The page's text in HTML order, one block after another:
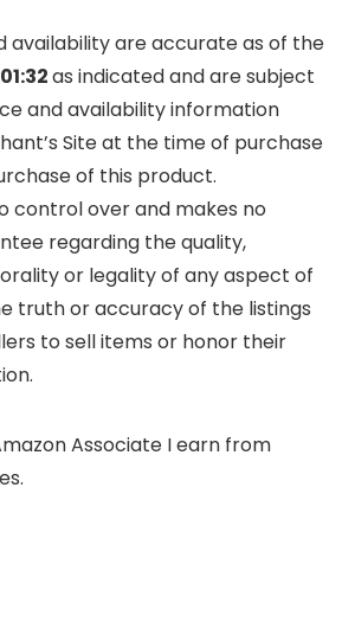
availability are accurate as of the
as indicated and are subject
and availability information
Site at the time of purchase
of this product.
control over and makes no
regarding the quality,
or legality of any aspect of
truth or accuracy of the listings
to sell items or honor their
Associate I earn from